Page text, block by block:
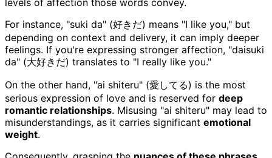
For instance, "suki da" (好きだ) means "I like you," but
depending on context and delivery, it can imply deeper
feelings. If you're expressing stronger affection, "daisuki
da" (大好きだ) translates to "I really like you."
On the other hand, "ai shiteru" (愛してる) is the most
serious expression of love and is reserved for deep
romantic relationships. Misusing "ai shiteru" may lead to
misunderstandings, as it carries significant emotional
weight.